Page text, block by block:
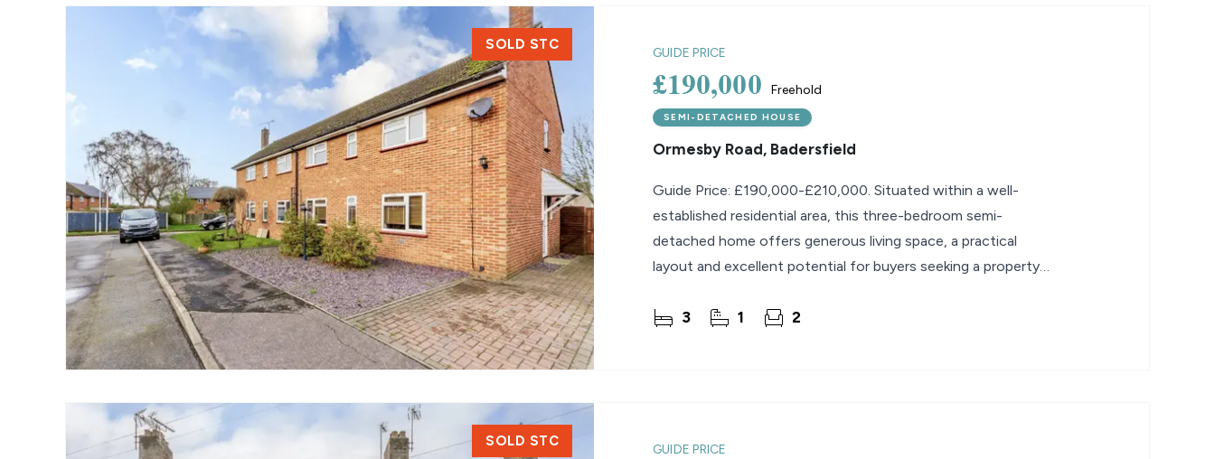
SOLD STC
GUIDE PRICE
£190,000 Freehold
SEMI-DETACHED HOUSE
Ormesby Road, Badersfield
Guide Price: £190,000-£210,000. Situated within a well-
established residential area, this three-bedroom semi-
detached home offers generous living space, a practical
layout and excellent potential for buyers seeking a property
3 1 2
SOLD STC
GUIDE PRICE